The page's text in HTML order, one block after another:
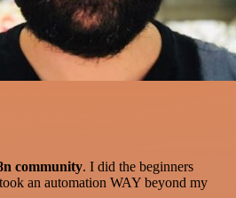
community. I did the beginners
an automation WAY beyond my